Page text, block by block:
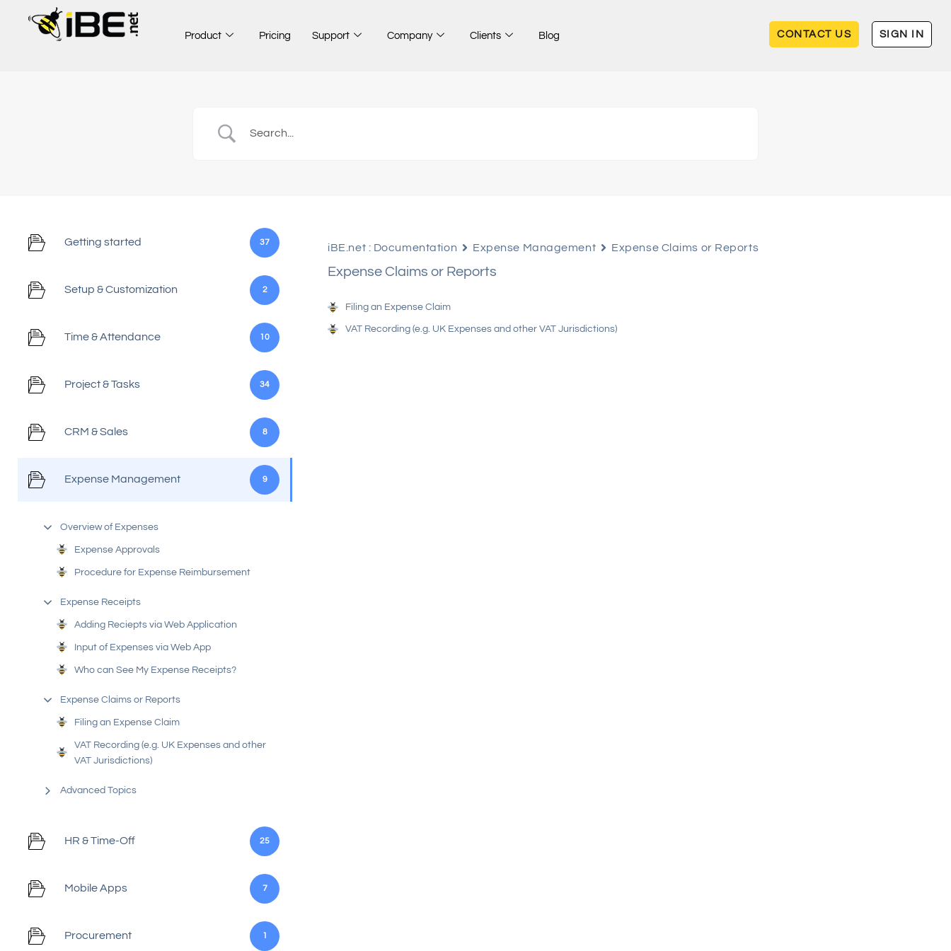
Product Pricing Support Company Clients Blog CONTACT US SIGN IN
Getting started 37
Setup & Customization 2
Time & Attendance 10
Project & Tasks 34
CRM & Sales 8
Expense Management 9
Overview of Expenses
Expense Approvals
Procedure for Expense Reimbursement
Expense Receipts
Adding Reciepts via Web Application
Input of Expenses via Web App
Who can See My Expense Receipts?
Expense Claims or Reports
Filing an Expense Claim
VAT Recording (e.g. UK Expenses and other
VAT Jurisdictions)
Advanced Topics
HR & Time-Off 25
Mobile Apps 7
Procurement 1
iBE.net : Documentation Expense Management Expense Claims or Reports
Expense Claims or Reports
Filing an Expense Claim
VAT Recording (e.g. UK Expenses and other VAT Jurisdictions)